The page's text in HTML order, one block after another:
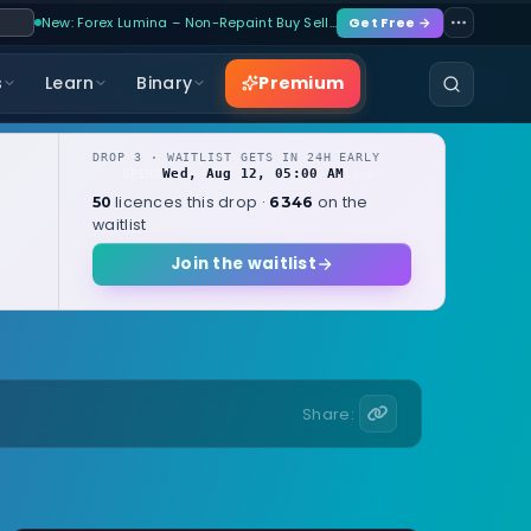
New: Forex Lumina – Non-Repaint Buy Sell… Get Free →
Learn Binary Premium
DROP 3 · WAITLIST GETS IN 24H EARLY
Wed, Aug 12, 05:00 AM
50 licences this drop · 6346 on the
waitlist
Join the waitlist
Share: